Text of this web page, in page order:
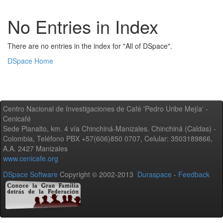
No Entries in Index
There are no entries in the index for "All of DSpace".
DSpace Home
Centro Nacional de Investigaciones de Café 'Pedro Uribe Mejía' -
Cenicafé
Sede Planalto, km. 4 vía Chinchiná-Manizales. Chinchiná (Caldas) -
Colombia, Teléfono PBX +57(606)850 0707, Celular: 3503189866,
A.A. 2427 Manizales
www.cenicafe.org
DSpace Software Copyright © 2002-2013 Duraspace - Feedback